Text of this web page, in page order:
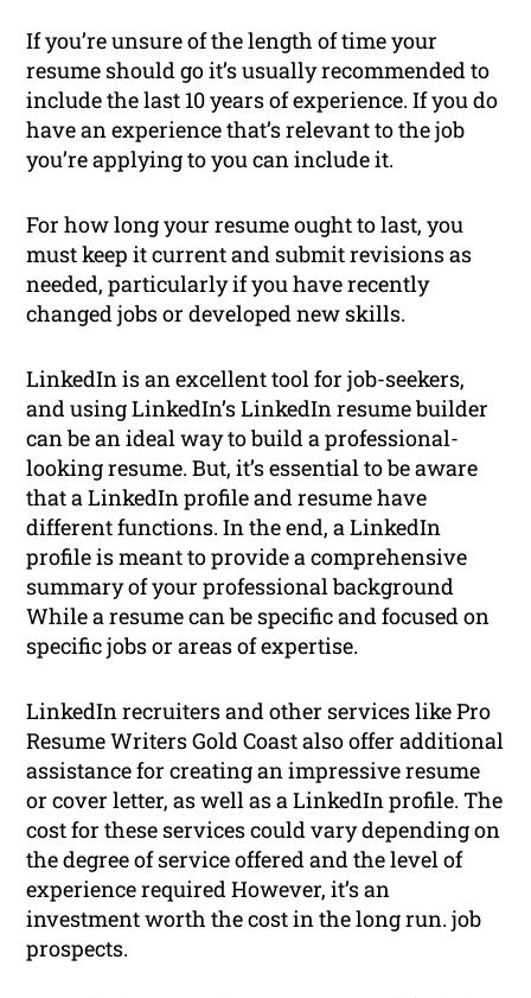
If you’re unsure of the length of time your
resume should go it’s usually recommended to
include the last 10 years of experience. If you do
have an experience that’s relevant to the job
you’re applying to you can include it.
For how long your resume ought to last, you
must keep it current and submit revisions as
needed, particularly if you have recently
changed jobs or developed new skills.
LinkedIn is an excellent tool for job-seekers,
and using LinkedIn’s LinkedIn resume builder
can be an ideal way to build a professional-
looking resume. But, it’s essential to be aware
that a LinkedIn profile and resume have
different functions. In the end, a LinkedIn
profile is meant to provide a comprehensive
summary of your professional background
While a resume can be specific and focused on
specific jobs or areas of expertise.
LinkedIn recruiters and other services like Pro
Resume Writers Gold Coast also offer additional
assistance for creating an impressive resume
or cover letter, as well as a LinkedIn profile. The
cost for these services could vary depending on
the degree of service offered and the level of
experience required However, it’s an
investment worth the cost in the long run. job
prospects.